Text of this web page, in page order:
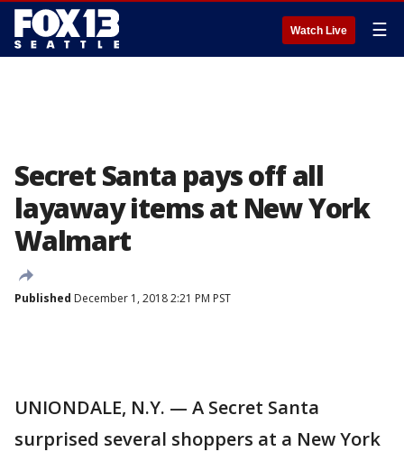
Watch Live ☰
Secret Santa pays off all
layaway items at New York
Walmart
Published December 1, 2018 2:21 PM PST
UNIONDALE, N.Y. — A Secret Santa
surprised several shoppers at a New York